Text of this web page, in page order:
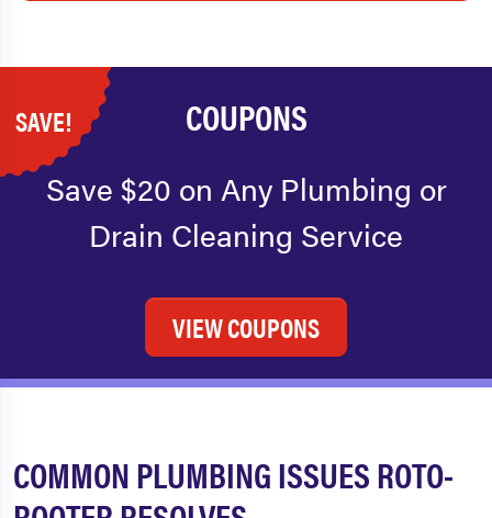
SAVE! COUPONS
Save $20 on Any Plumbing or
Drain Cleaning Service
VIEW COUPONS
COMMON PLUMBING ISSUES ROTO-